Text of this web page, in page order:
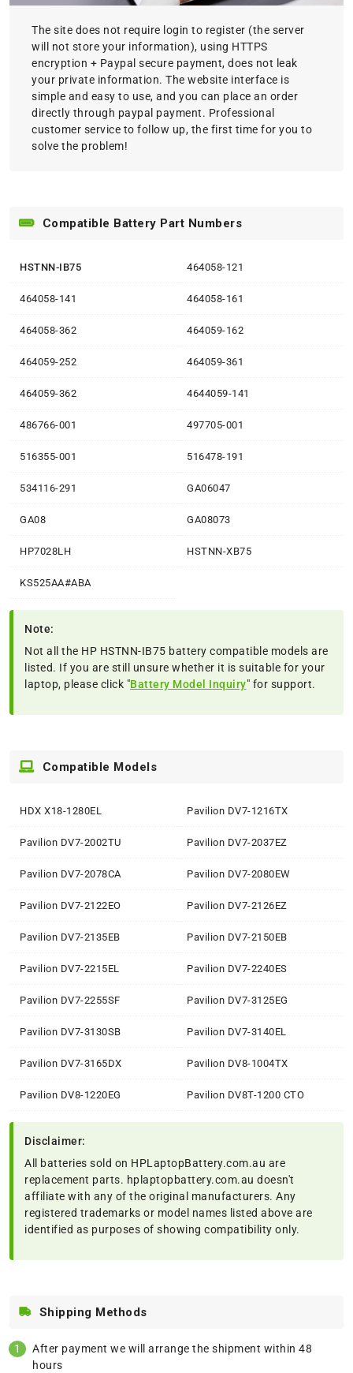
The site does not require login to register (the server
will not store your information), using HTTPS
encryption + Paypal secure payment, does not leak
your private information. The website interface is
simple and easy to use, and you can place an order
directly through paypal payment. Professional
customer service to follow up, the first time for you to
solve the problem!
Compatible Battery Part Numbers
HSTNN-IB75 464058-121
464058-141 464058-161
464058-362 464059-162
464059-252 464059-361
464059-362 4644059-141
486766-001 497705-001
516355-001 516478-191
534116-291 GA06047
GA08 GA08073
HP7028LH HSTNN-XB75
KS525AA#ABA
Note:
Not all the HP HSTNN-IB75 battery compatible models are
listed. If you are still unsure whether it is suitable for your
laptop, please click "Battery Model Inquiry" for support.
Compatible Models
HDX X18-1280EL Pavilion DV7-1216TX
Pavilion DV7-2002TU Pavilion DV7-2037EZ
Pavilion DV7-2078CA Pavilion DV7-2080EW
Pavilion DV7-2122EO Pavilion DV7-2126EZ
Pavilion DV7-2135EB Pavilion DV7-2150EB
Pavilion DV7-2215EL Pavilion DV7-2240ES
Pavilion DV7-2255SF Pavilion DV7-3125EG
Pavilion DV7-3130SB Pavilion DV7-3140EL
Pavilion DV7-3165DX Pavilion DV8-1004TX
Pavilion DV8-1220EG Pavilion DV8T-1200 CTO
Disclaimer:
All batteries sold on HPLaptopBattery.com.au are
replacement parts. hplaptopbattery.com.au doesn't
affiliate with any of the original manufacturers. Any
registered trademarks or model names listed above are
identified as purposes of showing compatibility only.
Shipping Methods
After payment we will arrange the shipment within 48
hours